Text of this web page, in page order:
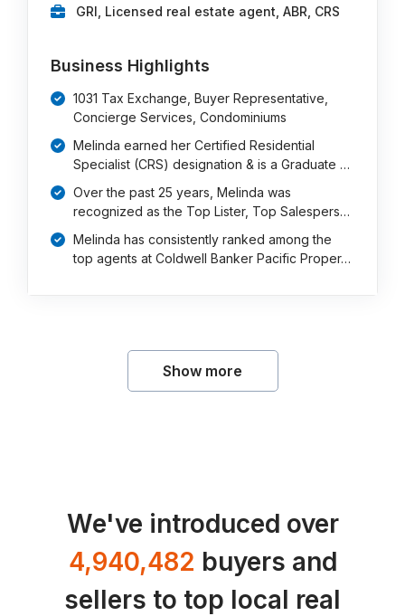
GRI, Licensed real estate agent, ABR, CRS
Business Highlights
1031 Tax Exchange, Buyer Representative,
Concierge Services, Condominiums
Melinda earned her Certified Residential
Specialist (CRS) designation & is a Graduate …
Over the past 25 years, Melinda was
recognized as the Top Lister, Top Salespers…
Melinda has consistently ranked among the
top agents at Coldwell Banker Pacific Proper…
Show more
We've introduced over
4,940,482 buyers and
sellers to top local real